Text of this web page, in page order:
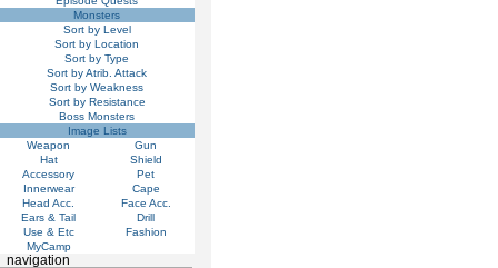
Monsters
Sort by Level
Sort by Location
Sort by Type
Sort by Atrib. Attack
Sort by Weakness
Sort by Resistance
Boss Monsters
Image Lists
Weapon
Gun
Hat
Shield
Accessory
Pet
Innerwear
Cape
Head Acc.
Face Acc.
Ears & Tail
Drill
Use & Etc
Fashion
MyCamp
navigation